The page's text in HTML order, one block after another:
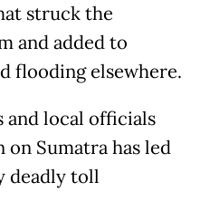
struck the
and added to
flooding elsewhere.
and local officials
on Sumatra has led
deadly toll